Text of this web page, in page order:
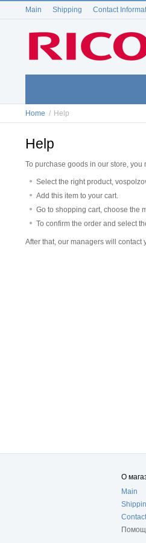
Main Shipping Contact
Home / Help
Help
To purchase goods in our store,
Select the right product,
Add this item to your cart.
Go to shopping cart, choose the
To confirm the order and select
After that, our managers will
О
Main